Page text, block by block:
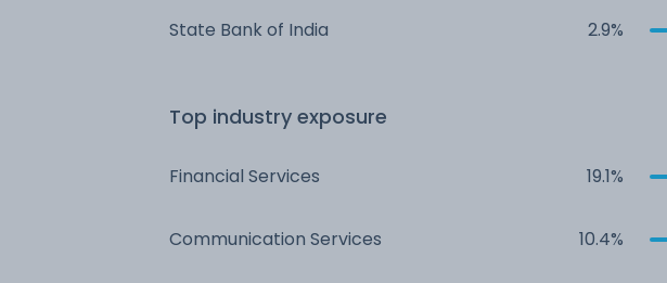
State Bank of India 2.9%
Top industry exposure
Financial Services 19.1%
Communication Services 10.4%